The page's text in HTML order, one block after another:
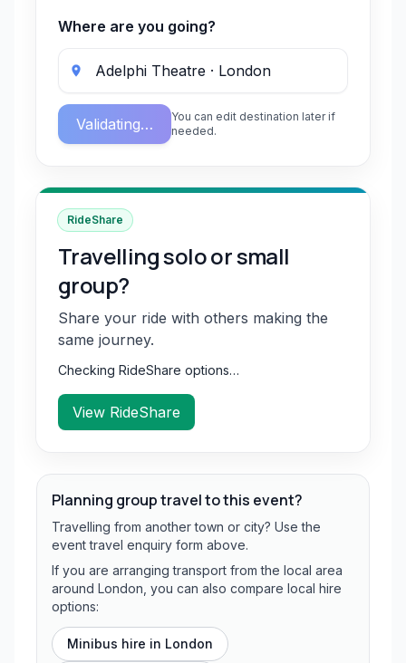
Where are you going?
Validating…
You can edit destination later if
needed.
RideShare
Travelling solo or small
group?
Share your ride with others making the
same journey.
Checking RideShare options…
View RideShare
Planning group travel to this event?
Travelling from another town or city? Use the
event travel enquiry form above.
If you are arranging transport from the local area
around London, you can also compare local hire
options:
Minibus hire in London